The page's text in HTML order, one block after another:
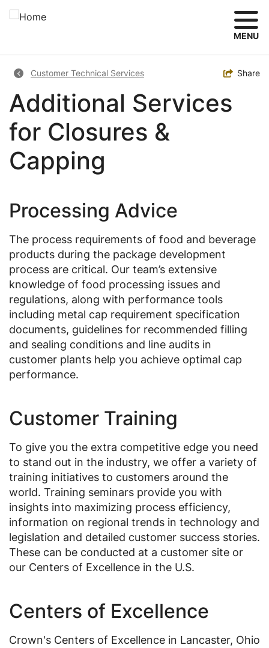
Skip
MENU
Breadcrumb
Customer Technical Services Toggle
Share
Additional Services
for Closures &
Capping
Processing Advice
The process requirements of food and beverage
products during the package development
process are critical. Our team’s extensive
knowledge of food processing issues and
regulations, along with performance tools
including metal cap requirement specification
documents, guidelines for recommended filling
and sealing conditions and line audits in
customer plants help you achieve optimal cap
performance.
Customer Training
To give you the extra competitive edge you need
to stand out in the industry, we offer a variety of
training initiatives to customers around the
world. Training seminars provide you with
insights into maximizing process efficiency,
information on regional trends in technology and
legislation and detailed customer success stories.
These can be conducted at a customer site or
our Centers of Excellence in the U.S.
Centers of Excellence
Crown's Centers of Excellence in Lancaster, Ohio